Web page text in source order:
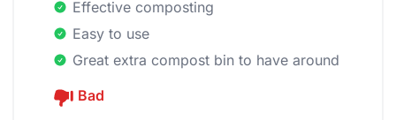
Effective composting
Easy to use
Great extra compost bin to have around
Bad